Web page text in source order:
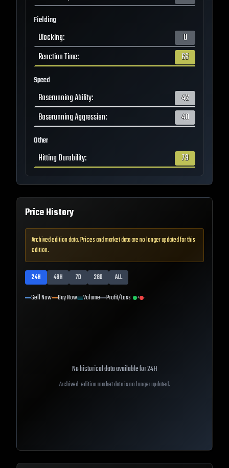
Fielding
Blocking:
0
Reaction Time: 66
Speed
Baserunning Ability:
42
Baserunning Aggression: 40
Other
Hitting Durability: 79
Price History
Archived edition data. Prices and market data are no longer updated for this
edition.
24H 48H 7D 28D
ALL
Sell Now Buy Now Volume Profit/Loss + -
No historical data available for24H
Archived-edition market data is no longer updated.